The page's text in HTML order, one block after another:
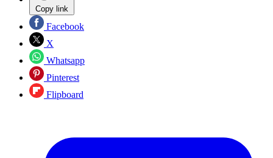
Copy link
Facebook
X
Whatsapp
Pinterest
Flipboard